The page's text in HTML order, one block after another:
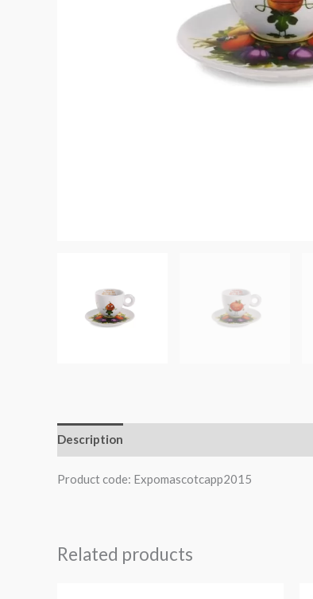
Description
Product code: Expomascotcapp2015
Related products